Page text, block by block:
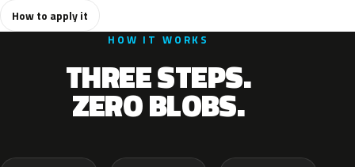
How to apply it
HOW IT WORKS
THREE STEPS.
ZERO BLOBS.